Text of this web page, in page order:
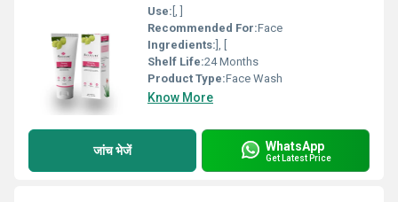
Use: [, ]
Recommended For:Face
Ingredients: ], [
Shelf Life:24 Months
Product Type:Face Wash
Know More
जांच भेजें WhatsApp
Get Latest Price